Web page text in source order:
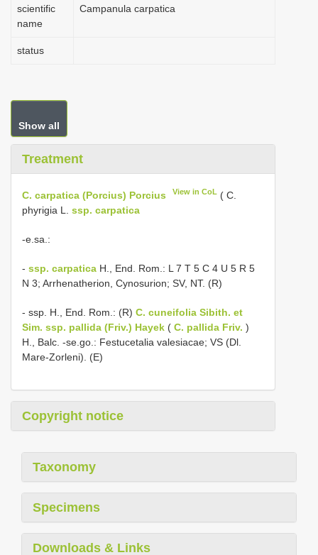
scientific
name
Campanula carpatica
status
Show all
Treatment
C. carpatica (Porcius) Porcius View in CoL ( C.
phyrigia L. ssp. carpatica
-e.sa.:
- ssp. carpatica H., End. Rom.: L 7 T 5 C 4 U 5 R 5
N 3; Arrhenatherion, Cynosurion; SV, NT. (R)
- ssp. H., End. Rom.: (R) C. cuneifolia Sibith. et
Sim. ssp. pallida (Friv.) Hayek ( C. pallida Friv. )
H., Balc. -se.go.: Festucetalia valesiacae; VS (Dl.
Mare-Zorleni). (E)
Copyright notice
Taxonomy
Specimens
Downloads & Links